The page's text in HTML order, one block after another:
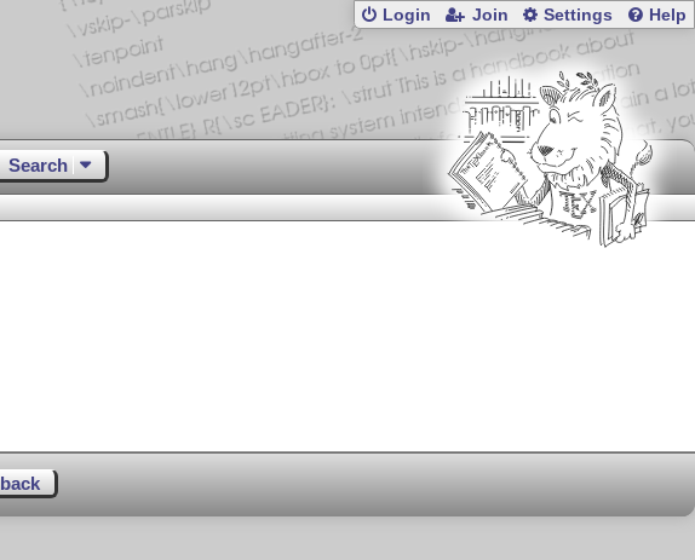
Login Join Settings Help
Search